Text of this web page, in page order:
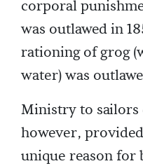
corporal
was outlawed in
rationing of grog
water) was
Ministry to
however,
unique reason for